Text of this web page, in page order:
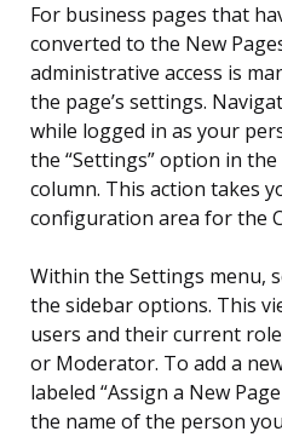
For business pages that
converted to the New
administrative access is
the page’s settings.
while logged in as your
the “Settings” option in
column. This action takes
configuration area for the
Within the Settings menu,
the sidebar options. This
users and their current
or Moderator. To add a
labeled “Assign a New
the name of the person